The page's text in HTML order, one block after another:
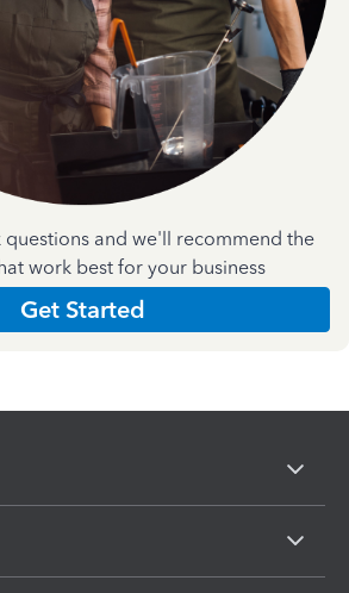
questions and we'll recommend the
work best for your business
Get Started